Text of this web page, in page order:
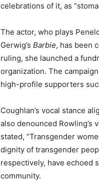
celebrations of it, as
The actor, who plays
Gerwig’s Barbie, has been
ruling, she launched a
organization. The
high-profile supporters
Coughlan’s vocal stance
also denounced Rowling’s
stated, “Transgender
dignity of transgender
respectively, have echoed
community.